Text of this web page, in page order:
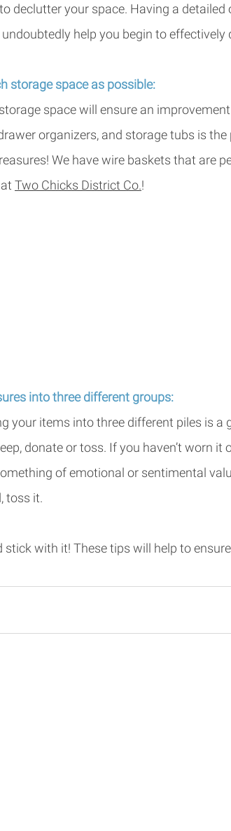
declutter your space. Having a detailed
help you begin to effectively
storage space as possible:
space will ensure an
organizers, and storage tubs is
We have wire baskets that are
Two Chicks District Co.!
into three different groups:
your items into three different piles is a
donate or toss. If you haven’t worn it
of emotional or sentimental
toss it.
stick with it! These tips will help to